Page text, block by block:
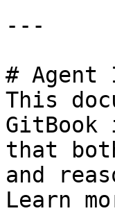
---
# Agent
This
GitBook
that
and
Learn